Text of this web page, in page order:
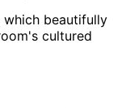
which beautifully
cultured